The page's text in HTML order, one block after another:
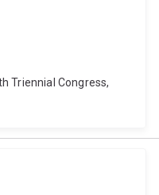
Triennial Congress,